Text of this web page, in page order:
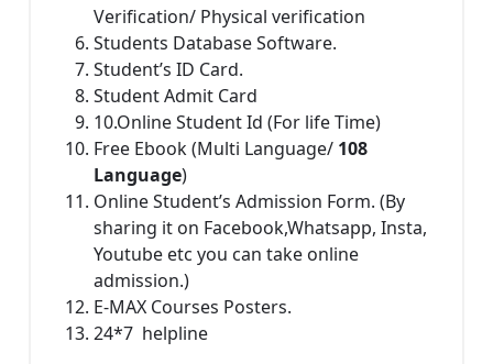
Verification/ Physical verification
Students Database Software.
Student’s ID Card.
Student Admit Card
10.Online Student Id (For life Time)
Free Ebook (Multi Language/ 108
Language)
Online Student’s Admission Form. (By
sharing it on Facebook,Whatsapp, Insta,
Youtube etc you can take online
admission.)
E-MAX Courses Posters.
24*7 helpline